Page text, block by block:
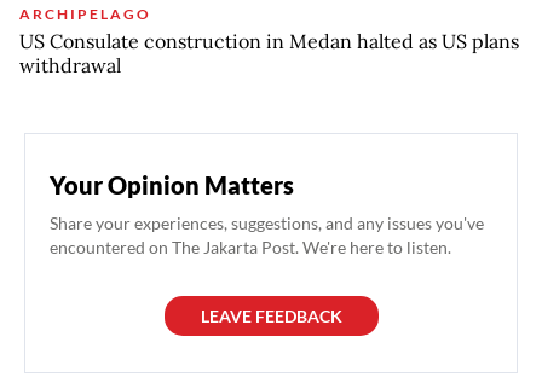
ARCHIPELAGO
US Consulate construction in Medan halted as US plans
withdrawal
Your Opinion Matters
Share your experiences, suggestions, and any issues you've
encountered on The Jakarta Post. We're here to listen.
LEAVE FEEDBACK